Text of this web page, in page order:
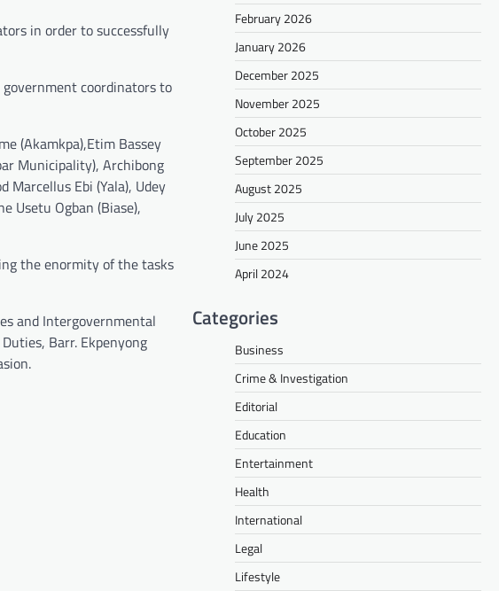
in order to successfully
government coordinators to
(Akamkpa),Etim Bassey
Municipality), Archibong
Marcellus Ebi (Yala), Udey
Usetu Ogban (Biase),
the enormity of the tasks
and Intergovernmental
Barr. Ekpenyong
February 2026
January 2026
December 2025
November 2025
October 2025
September 2025
August 2025
July 2025
June 2025
April 2024
Categories
Business
Crime & Investigation
Editorial
Education
Entertainment
Health
International
Legal
Lifestyle